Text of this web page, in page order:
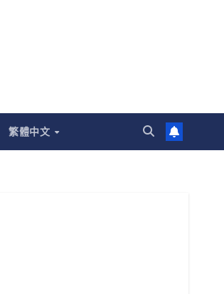
繁體中文